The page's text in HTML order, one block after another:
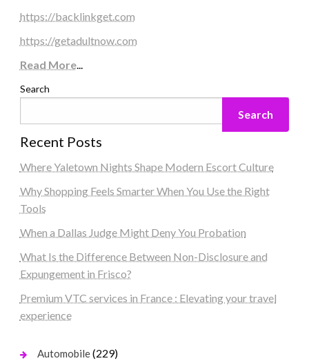
https://backlinkget.com
https://getadultnow.com
Read More...
Search
Search
Recent Posts
Where Yaletown Nights Shape Modern Escort Culture
Why Shopping Feels Smarter When You Use the Right
Tools
When a Dallas Judge Might Deny You Probation
What Is the Difference Between Non-Disclosure and
Expungement in Frisco?
Premium VTC services in France : Elevating your travel
experience
Automobile(229)